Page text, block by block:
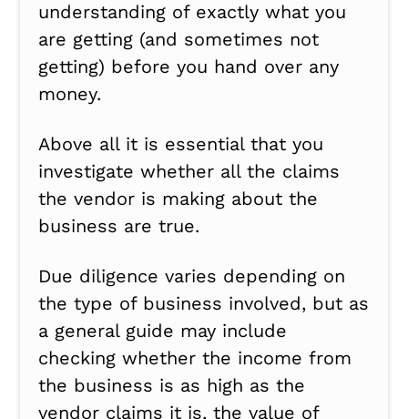
understanding of exactly what you
are getting (and sometimes not
getting) before you hand over any
money.
Above all it is essential that you
investigate whether all the claims
the vendor is making about the
business are true.
Due diligence varies depending on
the type of business involved, but as
a general guide may include
checking whether the income from
the business is as high as the
vendor claims it is, the value of